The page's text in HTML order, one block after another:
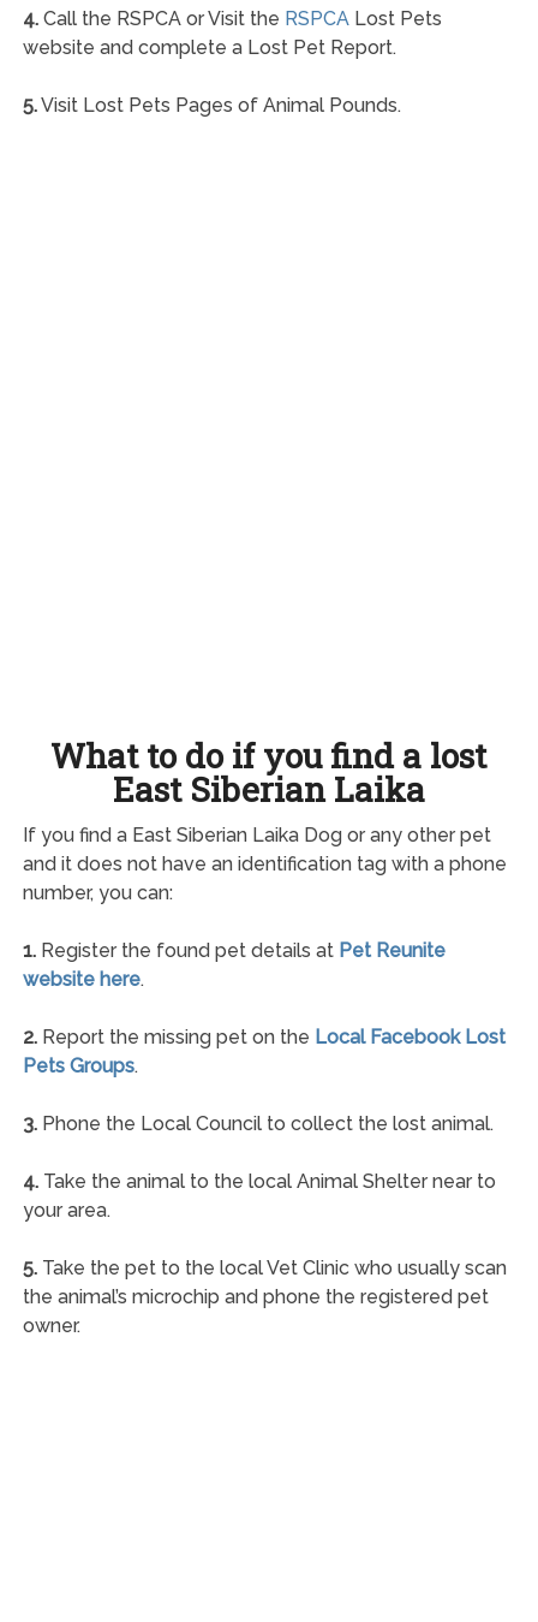
4.Call the RSPCA or Visit the RSPCALost Pets
website and complete a Lost Pet Report.
5.Visit Lost Pets Pages of Animal Pounds.
What to do if you find a lost
East Siberian Laika
If you find a East Siberian Laika Dog or any other pet
and it does not have an identification tag with a phone
number, you can:
1.Register the found pet details at Pet Reunite
website here.
2.Report the missing pet on the Local Facebook Lost
Pets Groups.
3.Phone the Local Council to collect the lost animal.
4.Take the animal to the local Animal Shelter near to
your area.
5.Take the pet to the local Vet Clinic who usually scan
the animal’s microchip and phone the registered pet
owner.